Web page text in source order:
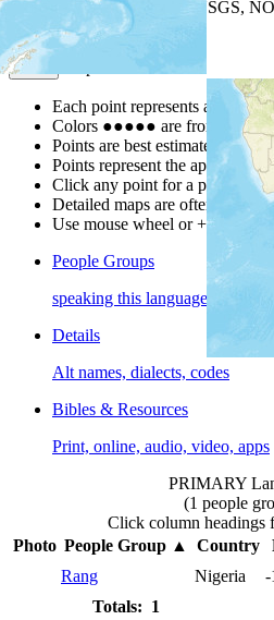
| Powered by
USGS,
Map Notes
Each point represents a people
Colors ●●●●● are from the
Points are best estimates, but
Points represent the
Click any point for a people
Detailed maps are often found
Use mouse wheel or +/- buttons
People Groups
speaking this language
Details
Alt names, dialects, codes
Bibles & Resources
Print, online, audio, video, apps
PRIMARY
(1 people
Click column headings
Photo People Group▲ Country
Rang
Nigeria -
Totals: 1